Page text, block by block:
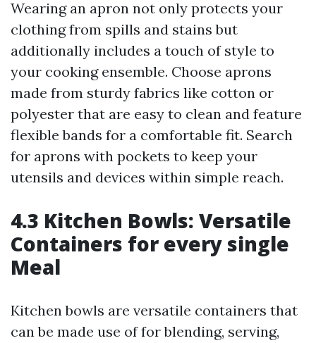
Wearing an apron not only protects your
clothing from spills and stains but
additionally includes a touch of style to
your cooking ensemble. Choose aprons
made from sturdy fabrics like cotton or
polyester that are easy to clean and feature
flexible bands for a comfortable fit. Search
for aprons with pockets to keep your
utensils and devices within simple reach.
4.3 Kitchen Bowls: Versatile
Containers for every single
Meal
Kitchen bowls are versatile containers that
can be made use of for blending, serving,